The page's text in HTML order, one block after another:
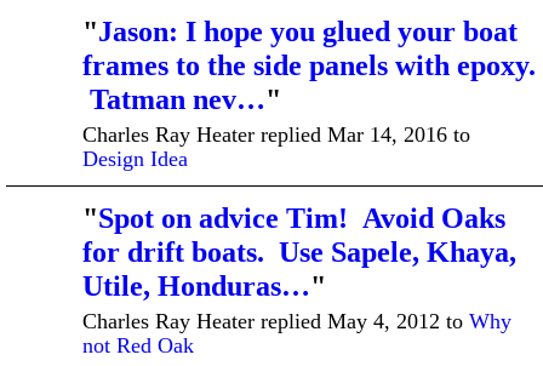
"Jason: I hope you glued your boat
frames to the side panels with epoxy.
Tatman nev…"
Charles Ray Heater replied Mar 14, 2016 to
Design Idea
"Spot on advice Tim! Avoid Oaks
for drift boats. Use Sapele, Khaya,
Utile, Honduras…"
Charles Ray Heater replied May 4, 2012 to Why
not Red Oak